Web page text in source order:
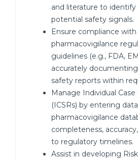
and literature to identify
potential safety signals.
Ensure compliance with
pharmacovigilance
guidelines (e.g., FDA,
accurately
safety reports within
Manage Individual
(ICSRs) by entering
pharmacovigilance
completeness,
to regulatory timelines.
Assist in developing